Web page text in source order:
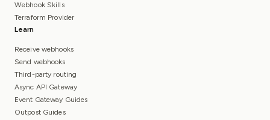
Webhook Skills
Terraform Provider
Learn
Receive webhooks
Send webhooks
Third-party routing
Async API Gateway
Event Gateway Guides
Outpost Guides